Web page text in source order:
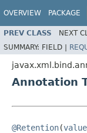
OVERVIEW PACKAGE
PREV CLASS NEXT
SUMMARY: FIELD |
Annotation
@Retention(value